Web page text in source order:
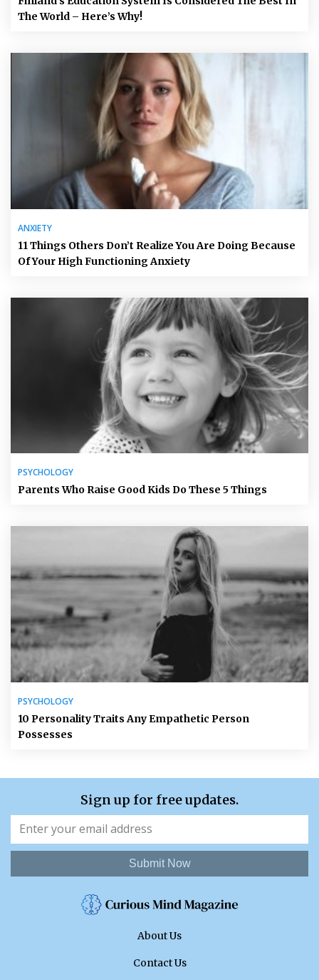
The World – Here’s Why!
ANXIETY
11 Things Others Don’t Realize You Are Doing Because
Of Your High Functioning Anxiety
PSYCHOLOGY
Parents Who Raise Good Kids Do These 5 Things
PSYCHOLOGY
10 Personality Traits Any Empathetic Person
Possesses
Sign up for free updates.
Submit Now
About Us
Contact Us